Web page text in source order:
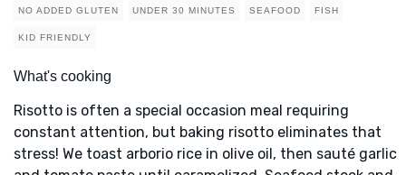
NO ADDED GLUTEN UNDER 30 MINUTES SEAFOOD FISH
KID FRIENDLY
What's cooking
Risotto is often a special occasion meal requiring
constant attention, but baking risotto eliminates that
stress! We toast arborio rice in olive oil, then sauté garlic